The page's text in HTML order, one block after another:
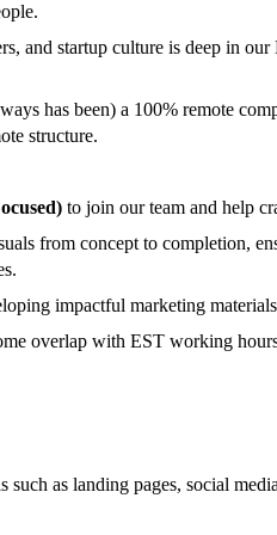
and startup culture is deep in
has been) a 100% remote
structure.
to join our team and help
from concept to completion,
impactful marketing
overlap with EST working
such as landing pages, social